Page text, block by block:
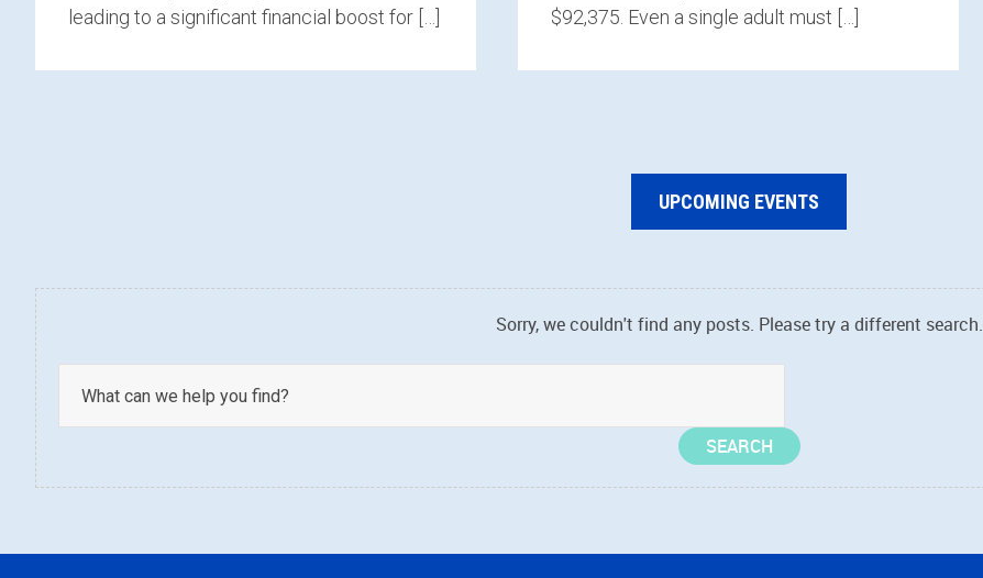
leading to a significant financial boost for […]
$92,375. Even a single adult must […]
UPCOMING EVENTS
Sorry, we couldn't find any posts. Please try a different search.